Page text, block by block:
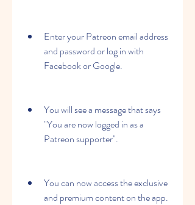
Enter your Patreon email address
and password or log in with
Facebook or Google.
You will see a message that says
"You are now logged in as a
Patreon supporter".
You can now access the exclusive
and premium content on the app.